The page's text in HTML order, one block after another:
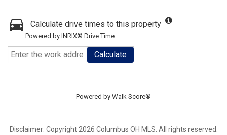
Calculate drive times to this property
Powered by INRIX® Drive Time
Calculate
Powered by Walk Score®
Disclaimer: Copyright 2026 Columbus OH MLS. All rights reserved.